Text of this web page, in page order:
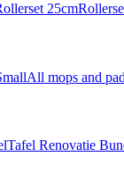
25cm
All mops and
Tafel Renovatie